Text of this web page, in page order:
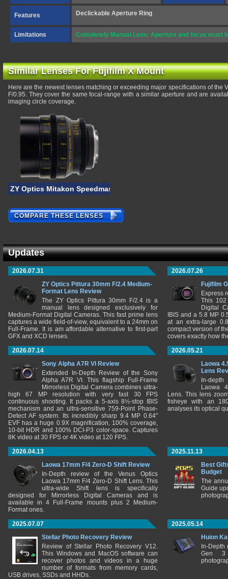
Features Declickable Aperture Ring
Limitations Completely Manual Lens: Aperture and focus must
Similar Lenses For Fujifilm X Mount
Here are the newest lenses matching or exceeding major specifications of the
F/0.95. They cover the same focal-range with a similar aperture and are
imaging circle coverage.
ZY Optics Mitakon Speedmaster 20mm T/1
COMPARE THESE LENSES
Updates
2026.07.31
ZY Optics Pittura 30mm F/2.4 Medium-
Format Lens Review
The ZY Optics Pittura 30mm F/2.4 is a
manual lens designed exclusively for
Medium-Format Digital Cameras. This fast prime lens
captures a wide field-of-view, equivalent to a 24mm on
Full-Frame. It is am affordable alternative to first-part
GFX and XCD lenses.
2026.07.26
Fujifilm
Express
This 102
Digital
IBIS and a 5.8 MP
at an extra-large
compact version of
covers exactly how
2026.07.14
Sony Alpha A7R VI Review
Extended In-Depth Review of the Sony
Alpha A7R VI. This flagship Full-Frame
Mirrorless Digital Camera combines ultra-
high 67 MP resolution with very fast 30 FPS
continuous shooting. It packs a 5-axis 8½-stop IBIS
mechanism and an ultra-sensitive 759-Point Phase-
Detect AF system. Its incredibly sharp 9.4 MP 0.64"
EVF has a huge 0.9X magnification, 100% coverage,
10-bit HDR and 100% DCI-P3 color-space. Captures
8K video at 30 FPS or 4K video at 120 FPS.
2026.05.21
Laowa
Lens
In-
Laowa
Lens. This lens
fisheye with an
analyses its optical
2026.04.13
Laowa 17mm F/4 Zero-D Shift Review
In-Depth review of the Venus Optics
Laowa 17mm F/4 Zero-D Shift Lens. This
ultra-wide Shift lens is specifically
designed for Mirrorless Digital Cameras and is
available in 4 Full-Frame mounts plus 2 Medium-
Format ones.
2025.11.13
Best
Budget
The
Guide
2025.07.07
Stellar Photo Recovery Review
Review of Stellar Photo Recovery V12.
This Windows and MacOS software can
recover photos and videos in a huge
number of formats from memory cards,
USB drives, SSDs and HHDs.
2025.05.14
Huion
In-
Gen 3